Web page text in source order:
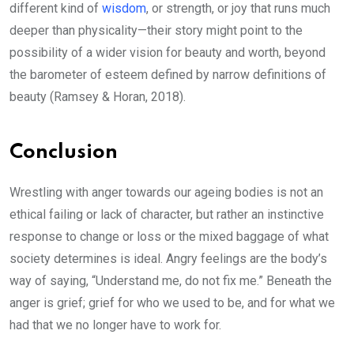
different kind of wisdom, or strength, or joy that runs much
deeper than physicality—their story might point to the
possibility of a wider vision for beauty and worth, beyond
the barometer of esteem defined by narrow definitions of
beauty (Ramsey & Horan, 2018).
Conclusion
Wrestling with anger towards our ageing bodies is not an
ethical failing or lack of character, but rather an instinctive
response to change or loss or the mixed baggage of what
society determines is ideal. Angry feelings are the body’s
way of saying, “Understand me, do not fix me.” Beneath the
anger is grief; grief for who we used to be, and for what we
had that we no longer have to work for.